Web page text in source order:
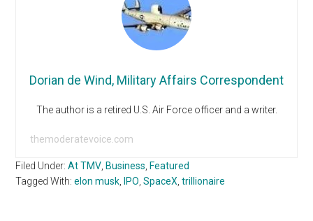
Dorian de Wind, Military Affairs Correspondent
The author is a retired U.S. Air Force officer and a writer.
themoderatevoice.com
Filed Under:At TMV, Business, Featured
Tagged With:elon musk, IPO,SpaceX,trillionaire